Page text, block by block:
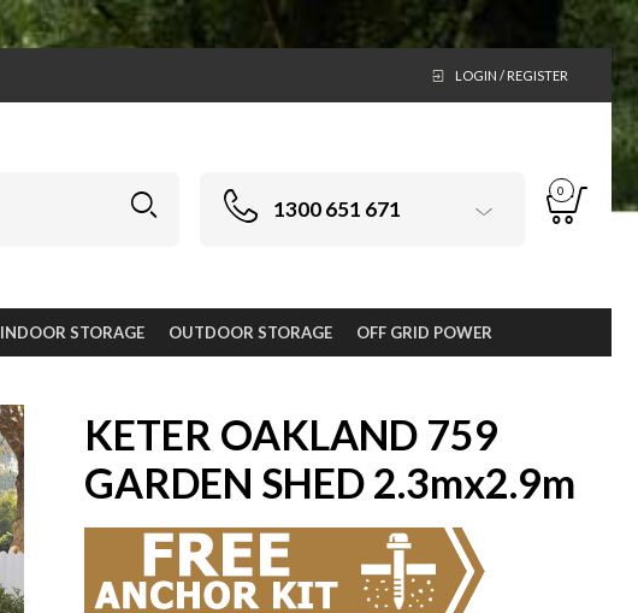
LOGIN / REGISTER
1300 651 671
0
INDOOR STORAGE OUTDOOR STORAGE OFF GRID POWER
KETER OAKLAND 759
GARDEN SHED 2.3mx2.9m